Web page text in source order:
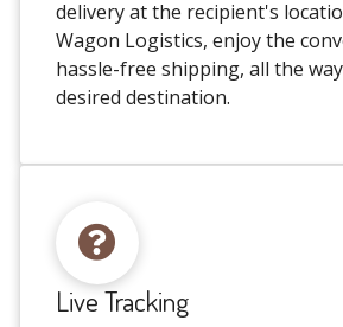
delivery at the recipient's
Wagon Logistics, enjoy the
hassle-free shipping, all the
desired destination.
Live Tracking